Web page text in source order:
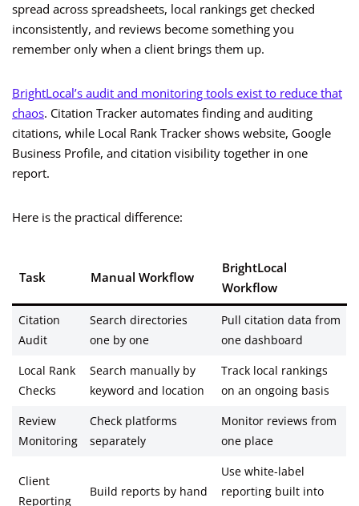
spread across spreadsheets, local rankings get checked
inconsistently, and reviews become something you
remember only when a client brings them up.
BrightLocal’s audit and monitoring tools exist to reduce that
chaos. Citation Tracker automates finding and auditing
citations, while Local Rank Tracker shows website, Google
Business Profile, and citation visibility together in one
report.
Here is the practical difference:
Task Manual Workflow
BrightLocal
Workflow
Citation
Audit
Search directories
one by one
Pull citation data from
one dashboard
Local Rank
Checks
Search manually by
keyword and location
Track local rankings
on an ongoing basis
Review
Monitoring
Check platforms
separately
Monitor reviews from
one place
Client
Reporting
Build reports by hand
Use white-label
reporting built into